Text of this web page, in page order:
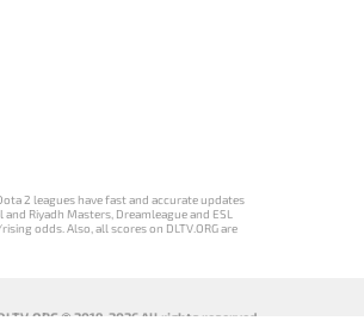
2 leagues have fast and accurate updates
Riyadh Masters, Dreamleague and ESL
odds. Also, all scores on DLTV.ORG are
© 2019-2026 All rights reserved